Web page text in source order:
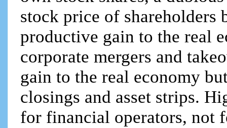
stock price of shareholders
productive gain to the real
corporate mergers and
gain to the real economy
closings and asset strips.
for financial operators, not